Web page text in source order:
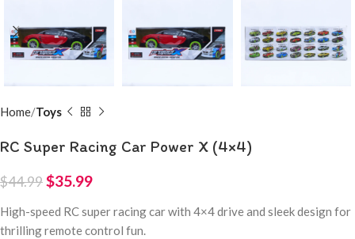
Home Toys
RC Super Racing Car Power X (4×4)
$44.99$35.99
High-speed RC super racing car with 4×4 drive and sleek design for
thrilling remote control fun.